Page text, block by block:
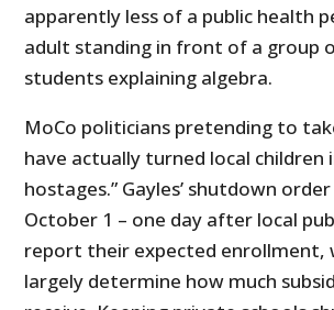
apparently less of a public health
adult standing in front of a group
students explaining algebra.
MoCo politicians pretending to
have actually turned local children
hostages.” Gayles’ shutdown
October 1 – one day after local
report their expected enrollment,
largely determine how much